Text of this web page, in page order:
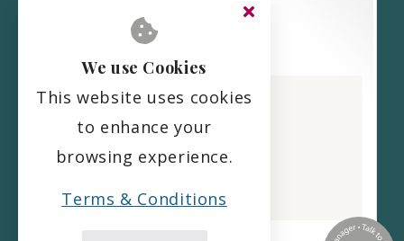
Alexander House Care Home
CQC overall rating
Good
2 July 2026
See the report
We use Cookies
This website uses cookies
to enhance your
browsing experience.
Terms & Conditions